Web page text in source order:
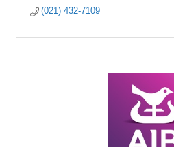
(021) 432-7109